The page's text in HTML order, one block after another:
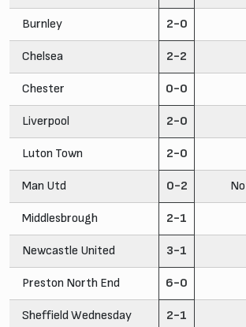
Burnley 2-0
Chelsea 2-2
Chester 0-0
Liverpool 2-0
Luton Town 2-0
Man Utd 0-2
Middlesbrough 2-1
Newcastle United 3-1
Preston North End 6-0
Sheffield Wednesday 2-1